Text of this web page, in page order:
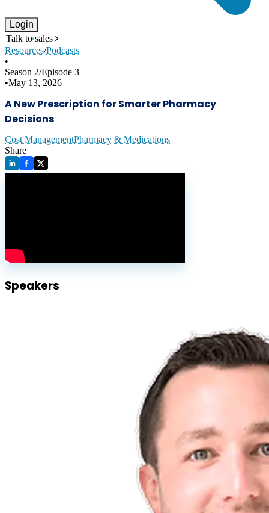
Login
Talk to sales
Resources/Podcasts
•
Season 2/Episode 3
•May 13, 2026
A New Prescription for Smarter Pharmacy
Decisions
Cost ManagementPharmacy & Medications
Share
Speakers